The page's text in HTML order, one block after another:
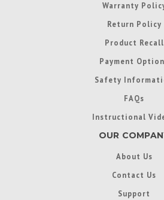
Warranty
Return Policy
Product Recall
Payment
Safety
FAQs
Instructional
OUR
About Us
Contact Us
Support